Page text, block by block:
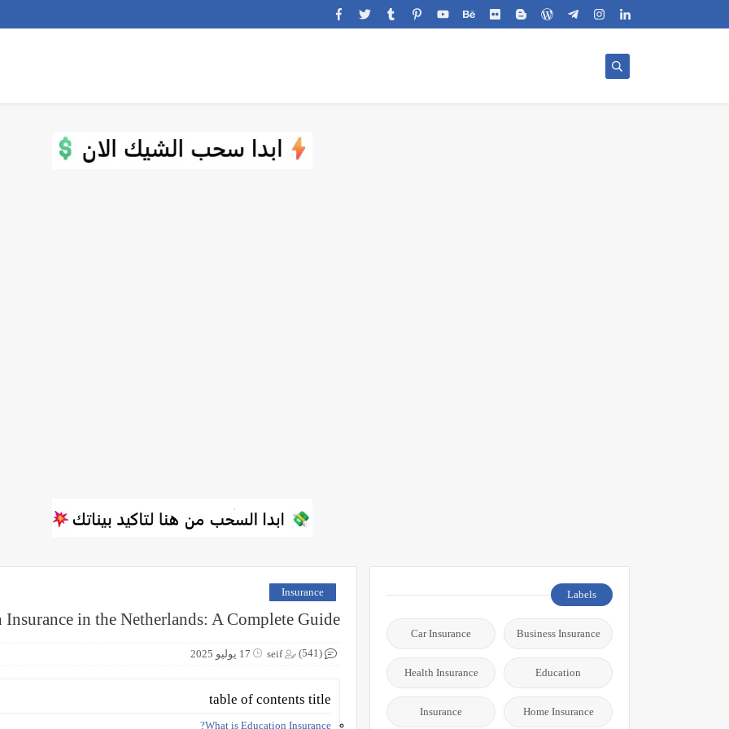
Insurance
Insurance in the Netherlands: A Complete Guide
seif 17 يوليو 2025 (541)
table of contents title
What is Education Insurance?
Labels
Business Insurance
Car Insurance
Education
Health Insurance
Home Insurance
Insurance